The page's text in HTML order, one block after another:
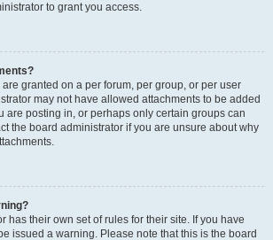
to grant you access.
granted on a per forum, per group, or per user
may not have allowed attachments to be added
are posting in, or perhaps only certain groups can
the board administrator if you are unsure about why
has their own set of rules for their site. If you have
issued a warning. Please note that this is the board